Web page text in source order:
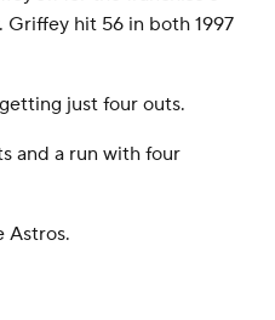
Griffey hit 56 in both 1997
just four outs.
and a run with four
Astros.